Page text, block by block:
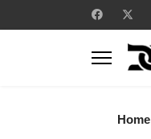
Home